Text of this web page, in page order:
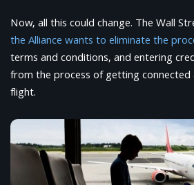
Now, all this could change. The Wall
the Alliance wants to eliminate the
terms and conditions, and entering
from the process of getting
flight.